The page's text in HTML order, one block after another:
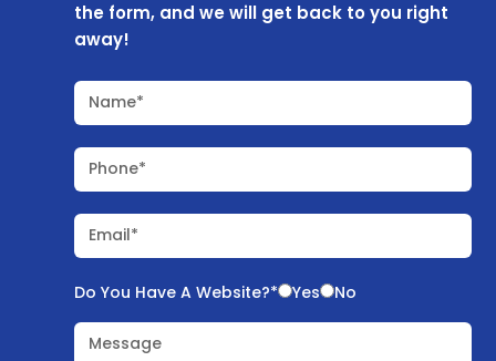
the form, and we will get back to you right
away!
Name*
Phone*
Email*
Do You Have A Website?* Yes No
Message